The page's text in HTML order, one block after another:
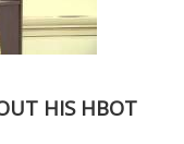
HIS HBOT